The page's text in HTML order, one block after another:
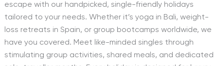
escape with our handpicked, single-friendly holidays
tailored to your needs. Whether it’s yoga in Bali, weight-
loss retreats in Spain, or group bootcamps worldwide, we
have you covered. Meet like-minded singles through
stimulating group activities, shared meals, and dedicated